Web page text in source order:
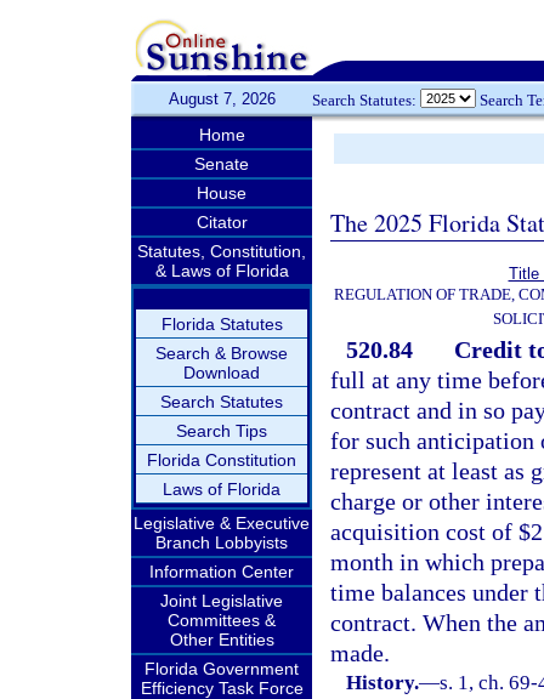
August 7, 2026 Search Statutes: Search
Home
Senate
House
Citator
Statutes, Constitution,
& Laws of Florida
Florida Statutes
Search & Browse
Download
Search Statutes
Search Tips
Florida Constitution
Laws of Florida
Legislative & Executive
Branch Lobbyists
Information Center
Joint Legislative
Committees &
Other Entities
Florida Government
Efficiency Task Force
The 2025 Florida
Title
REGULATION OF TRADE,
520.84
Credit
full at any time
contract and in so
for such anticipation
represent at least as
charge or other
acquisition cost of
month in which
time balances under
contract. When the
made.
History.—s. 1, ch.